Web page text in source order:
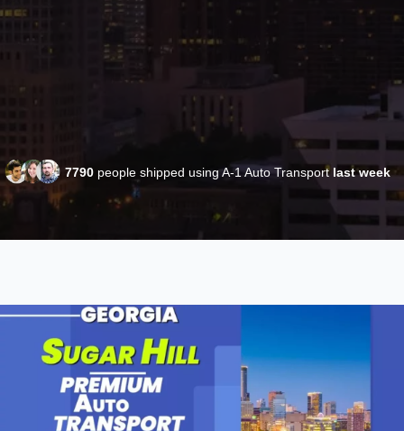
7790 people shipped using A-1 Auto Transport last week